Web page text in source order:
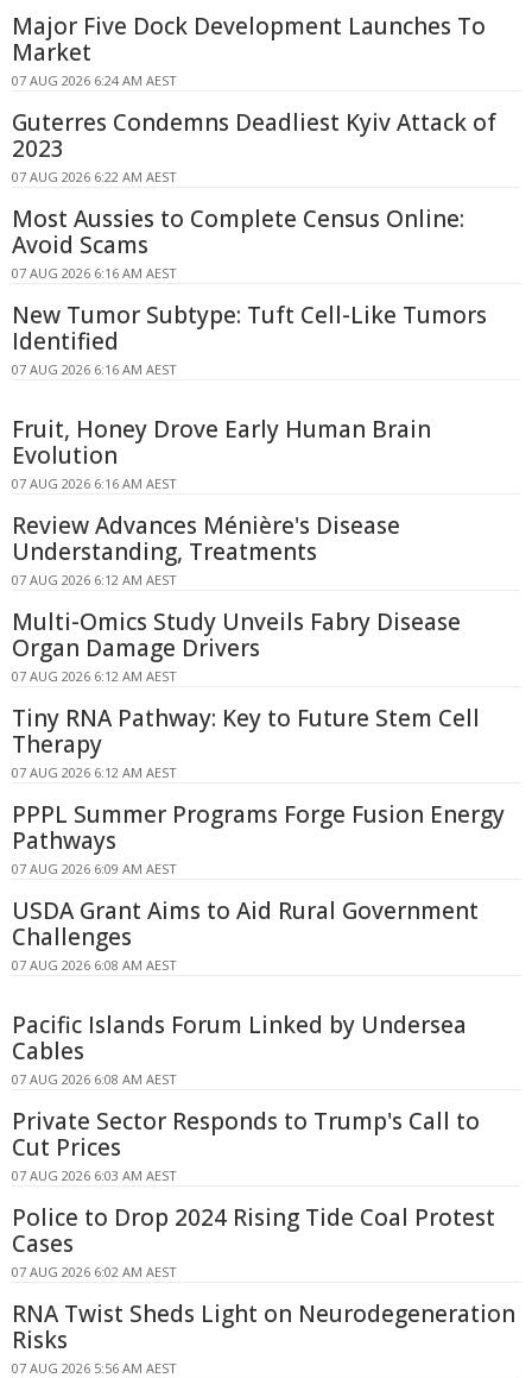
Major Five Dock Development Launches To
Market
07 AUG 2026 6:24 AM AEST
Guterres Condemns Deadliest Kyiv Attack of
2023
07 AUG 2026 6:22 AM AEST
Most Aussies to Complete Census Online:
Avoid Scams
07 AUG 2026 6:16 AM AEST
New Tumor Subtype: Tuft Cell-Like Tumors
Identified
07 AUG 2026 6:16 AM AEST
Fruit, Honey Drove Early Human Brain
Evolution
07 AUG 2026 6:16 AM AEST
Review Advances Ménière's Disease
Understanding, Treatments
07 AUG 2026 6:12 AM AEST
Multi-Omics Study Unveils Fabry Disease
Organ Damage Drivers
07 AUG 2026 6:12 AM AEST
Tiny RNA Pathway: Key to Future Stem Cell
Therapy
07 AUG 2026 6:12 AM AEST
PPPL Summer Programs Forge Fusion Energy
Pathways
07 AUG 2026 6:09 AM AEST
USDA Grant Aims to Aid Rural Government
Challenges
07 AUG 2026 6:08 AM AEST
Pacific Islands Forum Linked by Undersea
Cables
07 AUG 2026 6:08 AM AEST
Private Sector Responds to Trump's Call to
Cut Prices
07 AUG 2026 6:03 AM AEST
Police to Drop 2024 Rising Tide Coal Protest
Cases
07 AUG 2026 6:02 AM AEST
RNA Twist Sheds Light on Neurodegeneration
Risks
07 AUG 2026 5:56 AM AEST